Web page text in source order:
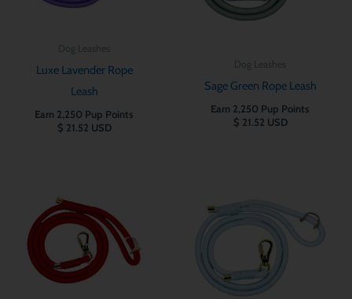
Luxe Lavender Rope
Leash
Earn 2,250 Pup Points
$ 21.52 USD
Sage Green Rope Leash
Earn 2,250 Pup Points
$ 21.52 USD